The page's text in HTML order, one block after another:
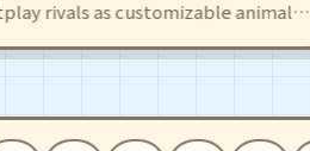
rivals as customizable animal
your own levels with an
hundreds of player-